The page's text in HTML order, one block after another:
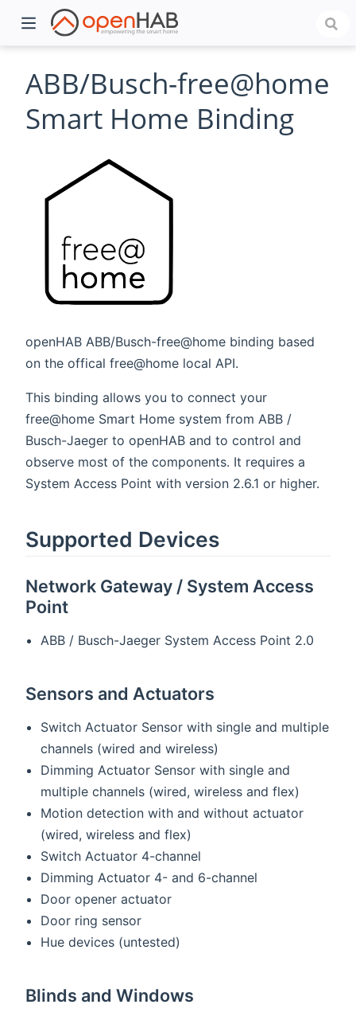
ABB/Busch-free@home
Smart Home Binding
openHAB ABB/Busch-free@home binding based
on the offical free@home local API.
This binding allows you to connect your
free@home Smart Home system from ABB /
Busch-Jaeger to openHAB and to control and
observe most of the components. It requires a
System Access Point with version 2.6.1 or higher.
Supported Devices
Network Gateway / System Access
Point
ABB / Busch-Jaeger System Access Point 2.0
Sensors and Actuators
Switch Actuator Sensor with single and multiple
channels (wired and wireless)
Dimming Actuator Sensor with single and
multiple channels (wired, wireless and flex)
Motion detection with and without actuator
(wired, wireless and flex)
Switch Actuator 4-channel
Dimming Actuator 4- and 6-channel
Door opener actuator
Door ring sensor
Hue devices (untested)
Blinds and Windows